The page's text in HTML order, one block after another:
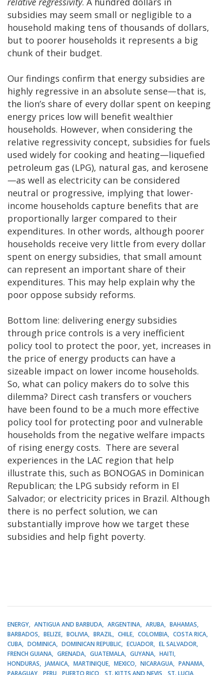
subsidies may seem small or negligible to a
household making tens of thousands of dollars,
but to poorer households it represents a big
chunk of their budget.
Our findings confirm that energy subsidies are
highly regressive in an absolute sense—that is,
the lion’s share of every dollar spent on keeping
energy prices low will benefit wealthier
households. However, when considering the
relative regressivity concept, subsidies for fuels
used widely for cooking and heating—liquefied
petroleum gas (LPG), natural gas, and kerosene
—as well as electricity can be considered
neutral or progressive, implying that lower-
income households capture benefits that are
proportionally larger compared to their
expenditures. In other words, although poorer
households receive very little from every dollar
spent on energy subsidies, that small amount
can represent an important share of their
expenditures. This may help explain why the
poor oppose subsidy reforms.
Bottom line: delivering energy subsidies
through price controls is a very inefficient
policy tool to protect the poor, yet, increases in
the price of energy products can have a
sizeable impact on lower income households.
So, what can policy makers do to solve this
dilemma? Direct cash transfers or vouchers
have been found to be a much more effective
policy tool for protecting poor and vulnerable
households from the negative welfare impacts
of rising energy costs. There are several
experiences in the LAC region that help
illustrate this, such as BONOGAS in Dominican
Republican; the LPG subsidy reform in El
Salvador; or electricity prices in Brazil. Although
there is no perfect solution, we can
substantially improve how we target these
subsidies and help fight poverty.
ENERGY ANTIGUA AND BARBUDA ARGENTINA ARUBA
BAHAMAS
BARBADOS
BELIZE BOLIVIA BRAZIL CHILE COLOMBIA
COSTA RICA
CUBA
DOMINICA DOMINICAN REPUBLIC ECUADOR
EL SALVADOR
FRENCH GUIANA
GRENADA GUATEMALA GUYANA
HAITI
HONDURAS
JAMAICA MARTINIQUE MEXICO NICARAGUA
PANAMA
PARAGUAY
PERU PUERTO RICO ST. KITTS AND NEVIS
ST. LUCIA